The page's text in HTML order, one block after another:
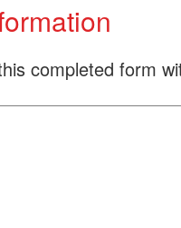
completed form